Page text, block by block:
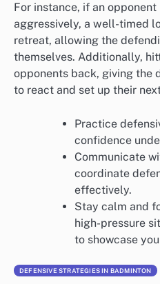
For instance, if an
aggressively, a well-timed
retreat, allowing the
themselves. Additionally,
opponents back, giving the
to react and set up their
Practice
confidence
Communicate
coordinate
effectively.
Stay calm and
high-pressure
to showcase
DEFENSIVE STRATEGIES IN BADMINTON